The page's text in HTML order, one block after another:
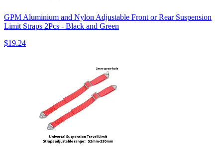
GPM Aluminium and Nylon Adjustable Front or Rear Suspension
Limit Straps 2Pcs - Black and Green
$19.24